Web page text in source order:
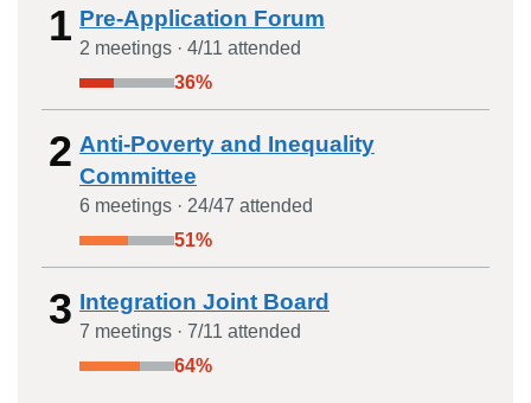
1 Pre-Application Forum
2 meetings · 4/11 attended
36%
2 Anti-Poverty and Inequality
Committee
6 meetings · 24/47 attended
51%
3 Integration Joint Board
7 meetings · 7/11 attended
64%